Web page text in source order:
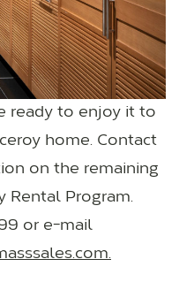
ready to enjoy it to
home. Contact
on the remaining
Rental Program.
or e-mail